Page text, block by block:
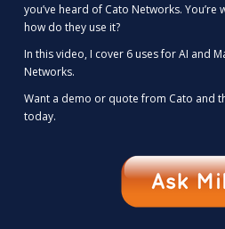
you’ve heard of Cato Networks. You’re
how do they use it?
In this video, I cover 6 uses for AI and
Networks.
Want a demo or quote from Cato and
today.